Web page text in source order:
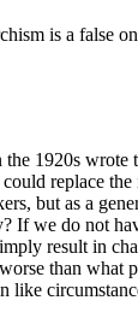
is a false
1920s
replace
but as a
we do not
result in
than
like